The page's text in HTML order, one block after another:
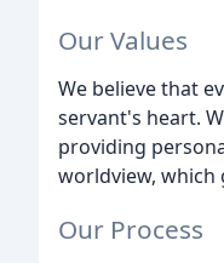
Our Values
We believe that
servant's heart.
providing
worldview, which
Our Process